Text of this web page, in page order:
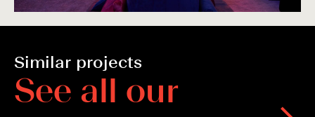
Similar projects
See all our